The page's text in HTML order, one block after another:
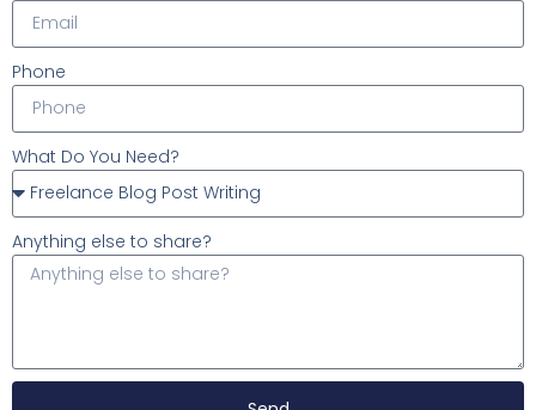
Phone
What Do You Need?
Anything else to share?